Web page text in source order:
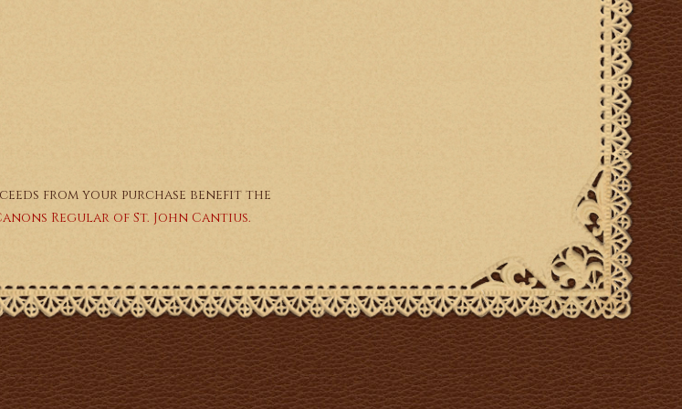
from your purchase benefit the
Regular of St. John Cantius.